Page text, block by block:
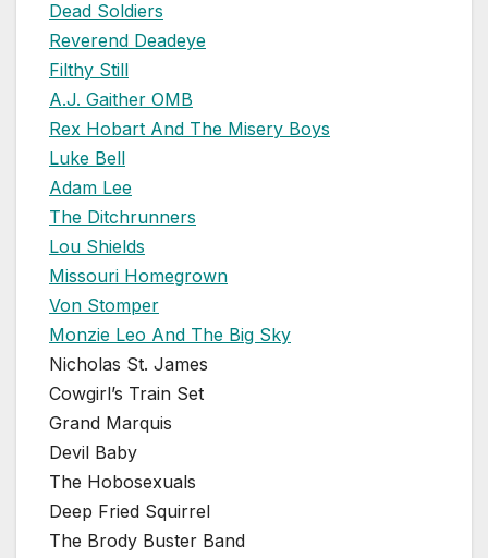
Dead Soldiers
Reverend Deadeye
Filthy Still
A.J. Gaither OMB
Rex Hobart And The Misery Boys
Luke Bell
Adam Lee
The Ditchrunners
Lou Shields
Missouri Homegrown
Von Stomper
Monzie Leo And The Big Sky
Nicholas St. James
Cowgirl’s Train Set
Grand Marquis
Devil Baby
The Hobosexuals
Deep Fried Squirrel
The Brody Buster Band